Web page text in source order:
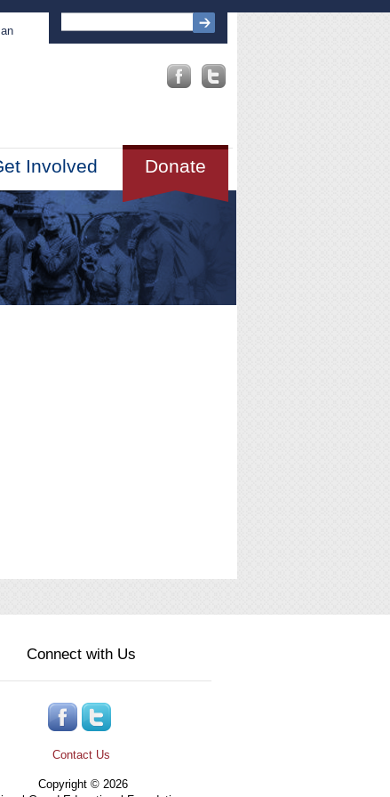
Donate
Involved
Connect with Us
Contact Us
Copyright © 2026